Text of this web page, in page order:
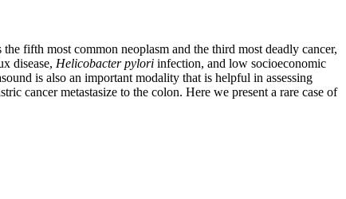
fifth most common neoplasm and the third most deadly cancer,
disease, Helicobacter pylori infection, and low socioeconomic
is also an important modality that is helpful in assessing
cancer metastasize to the colon. Here we present a rare case of